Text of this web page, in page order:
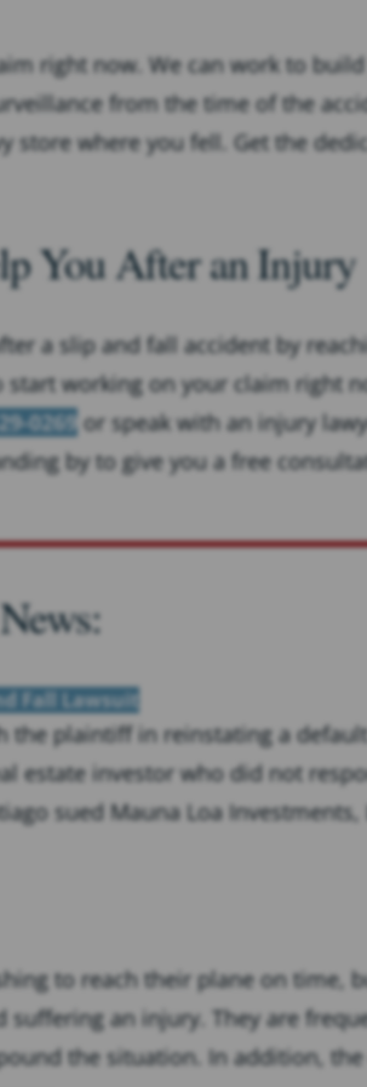
right now. We can work to
from the time of the
store where you fell. Get the
You After an Injury
a slip and fall accident by
start working on your claim right
0269 or speak with an injury
by to give you a free
Fall Lawsuit
the plaintiff in reinstating a
estate investor who did not
sued Mauna Loa Investments,
to reach their plane on time,
an injury. They are
the situation. In addition,